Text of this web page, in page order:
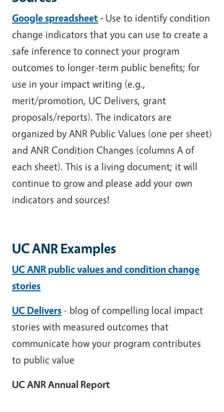
Google spreadsheet - Use to identify condition
change indicators that you can use to create a
safe inference to connect your program
outcomes to longer-term public benefits; for
use in your impact writing (e.g.,
merit/promotion, UC Delivers, grant
proposals/reports). The indicators are
organized by ANR Public Values (one per sheet)
and ANR Condition Changes (columns A of
each sheet). This is a living document; it will
continue to grow and please add your own
indicators and sources!
UC ANR Examples
UC ANR public values and condition change
stories
UC Delivers - blog of compelling local impact
stories with measured outcomes that
communicate how your program contributes
to public value
UC ANR Annual Report